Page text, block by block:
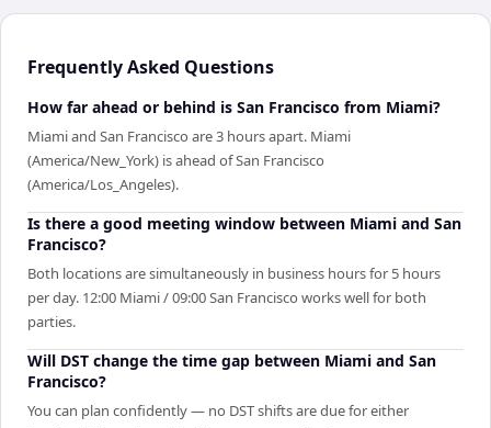
Frequently Asked Questions
How far ahead or behind is San Francisco from Miami?
Miami and San Francisco are 3 hours apart. Miami
(America/New_York) is ahead of San Francisco
(America/Los_Angeles).
Is there a good meeting window between Miami and San
Francisco?
Both locations are simultaneously in business hours for 5 hours
per day. 12:00 Miami / 09:00 San Francisco works well for both
parties.
Will DST change the time gap between Miami and San
Francisco?
You can plan confidently — no DST shifts are due for either